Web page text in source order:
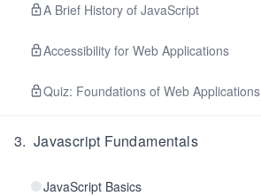
A Brief History of JavaScript
Accessibility for Web Applications
Quiz: Foundations of Web Applications
3. Javascript Fundamentals
JavaScript Basics